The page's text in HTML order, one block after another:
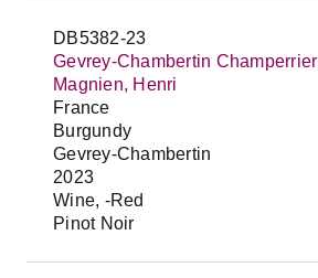
DB5382-23
Gevrey-Chambertin Champerrier
Magnien, Henri
France
Burgundy
Gevrey-Chambertin
2023
Wine, -Red
Pinot Noir